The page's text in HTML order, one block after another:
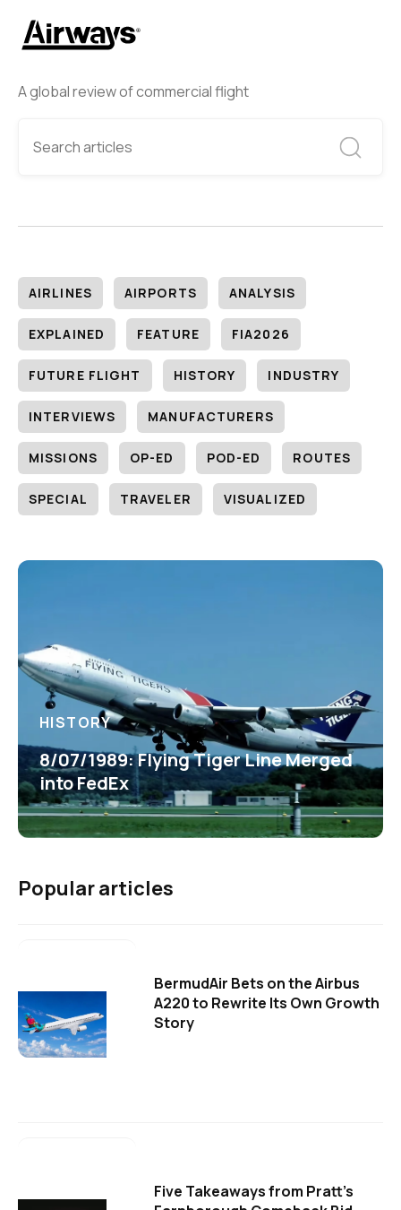
A global review of commercial flight
AIRLINES AIRPORTS ANALYSIS
EXPLAINED FEATURE FIA2026
FUTURE FLIGHT HISTORY INDUSTRY
INTERVIEWS MANUFACTURERS
MISSIONS OP-ED POD-ED ROUTES
SPECIAL TRAVELER VISUALIZED
HISTORY
8/07/1989: Flying Tiger Line Merged
into FedEx
Popular articles
BermudAir Bets on the Airbus
A220 to Rewrite Its Own Growth
Story
Five Takeaways from Pratt's